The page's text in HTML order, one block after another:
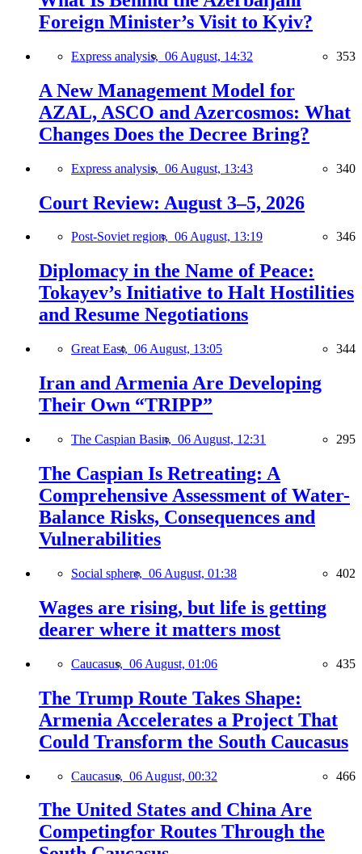
Foreign Minister’s Visit to Kyiv?
Express analysis, 06 August, 14:32 353
A New Management Model for
AZAL, ASCO and Azercosmos: What
Changes Does the Decree Bring?
Express analysis, 06 August, 13:43 340
Court Review: August 3–5, 2026
Post-Soviet region, 06 August, 13:19 346
Diplomacy in the Name of Peace:
Tokayev’s Initiative to Halt Hostilities
and Resume Negotiations
Great East, 06 August, 13:05 344
Iran and Armenia Are Developing
Their Own “TRIPP”
The Caspian Basin, 06 August, 12:31 295
The Caspian Is Retreating: A
Comprehensive Assessment of Water-
Balance Risks, Consequences and
Vulnerabilities
Social sphere, 06 August, 01:38 402
Wages are rising, but life is getting
dearer where it matters most
Caucasus, 06 August, 01:06 435
The Trump Route Takes Shape:
Armenia Accelerates a Project That
Could Transform the South Caucasus
Caucasus, 06 August, 00:32 466
The United States and China Are
Competingfor Routes Through the